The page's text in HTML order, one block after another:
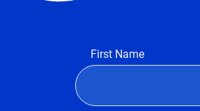
First Name